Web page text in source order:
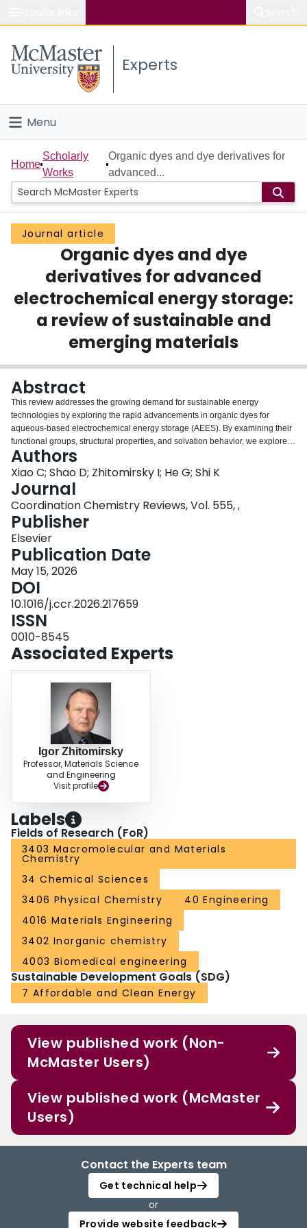
Study
Connect
Experts
Menu
Home
People
Groups
Scholarly Works
About
Login
Home
Scholarly
Works
Organic dyes and dye derivatives for
advanced...
Journal article
Organic dyes and dye
derivatives for advanced
electrochemical energy storage:
a review of sustainable and
emerging materials
Abstract
This review addresses the growing demand for sustainable energy
technologies by exploring the rapid advancements in organic dyes for
aqueous-based electrochemical energy storage (AEES). By examining their
functional groups, structural properties, and solvation behavior, we explore
the mechanisms that govern their electrochemical behavior in aqueous
environments. Organic dyes enhance interfacial charge transport via proton-
electron coupled exchange. Their electrochromic behavior allows for
versatile applications in AEES systems. The review systematically
categorizes prominent dyes- including anthraquinone, azo, nitro,
triphenylmethane, and heterocyclic compounds and highlights their redox
mechanisms and electrochemical properties. Advanced analytical
techniques, such as UV–Vis, Raman, FTIR, and NMR spectroscopy, provide
critical insights into structure-function relationships. Investigations into
aqueous solubility, ion coordination effects, and interfacial interactions
emphasize the multifunctional potential of these materials. Challenges,
including the irreversible transformation and shuttling effect, are addressed
in dye-containing electrolytes. Additionally, the incorporation of organic dyes
with conductive polymers and carbon-based additives, such as graphene
and carbon nanotubes, improves charge storage and electrochemical
stability. The review highlights the crucial role of organic dyes and their
derivatives for AEES applications. It outlines future research directions,
engineering approaches to enhance their sustainability and electrochemical
Authors
Xiao C; Shao D; Zhitomirsky I; He G; Shi K
Journal
Coordination Chemistry Reviews, Vol. 555, ,
Publisher
Elsevier
Publication Date
May 15, 2026
DOI
10.1016/j.ccr.2026.217659
ISSN
0010-8545
Associated Experts
Igor Zhitomirsky
Professor, Materials Science
and Engineering
Visit profile
Labels
Fields of Research (FoR)
3403 Macromolecular and Materials
Chemistry
34 Chemical Sciences
3406 Physical Chemistry
40 Engineering
4016 Materials Engineering
3402 Inorganic chemistry
4003 Biomedical engineering
Sustainable Development Goals (SDG)
7 Affordable and Clean Energy
View published work (Non-
McMaster Users)
View published work (McMaster
Users)
Contact the Experts team
Get technical help
or
Provide website feedback